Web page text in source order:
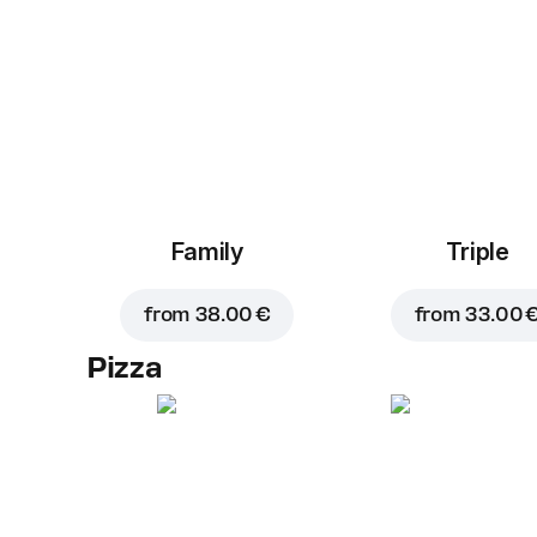
Family
from 38.00 €
Triple
from33.00
Pizza